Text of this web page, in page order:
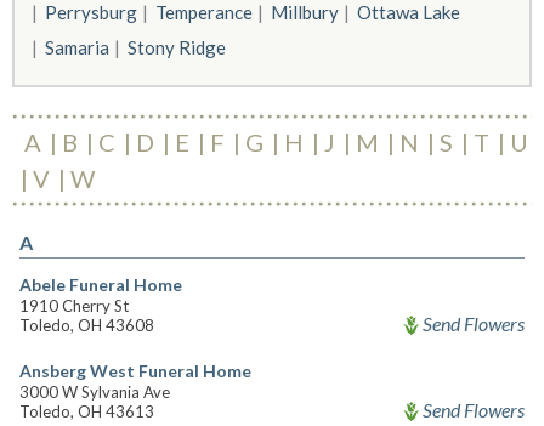
Perrysburg
Temperance Millbury
Ottawa Lake
Samaria
Stony Ridge
A B C D E F G H J M N S T
U
V
W
A
Abele Funeral Home
1910 Cherry St
Toledo, OH 43608
Send Flowers
Ansberg West Funeral Home
3000 W Sylvania Ave
Toledo, OH 43613
Send Flowers